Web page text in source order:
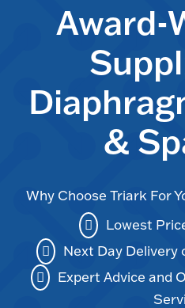
Award-
&
Why Choose Triark For
Lowest
Next Day Delivery
Expert Advice and